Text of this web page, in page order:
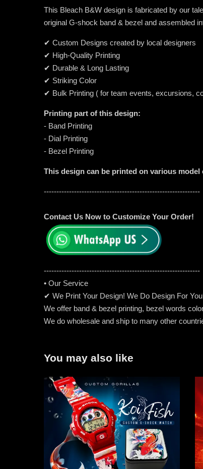
This Bleach B&W design is fabricated by our
original G-shock band & bezel and assembled
✔ Custom Designs created by local designers
✔ High-Quality Printing
✔ Durable & Long Lasting
✔ Striking Color
✔ Bulk Printing ( for team events, excursions,
Printing part of this design:
- Band Printing
- Dial Printing
- Bezel Printing
This design can be printed on various
--------------------------------------------------------------
Contact Us Now to Customize Your Order!
--------------------------------------------------------------
• Our Service
✔ We Print Your Design! We Do Design For
We offer band & bezel printing, bezel words
We do wholesale and ship to many other
You may also like